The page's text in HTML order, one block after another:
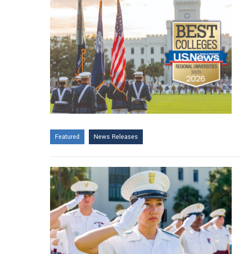
Featured
News Releases